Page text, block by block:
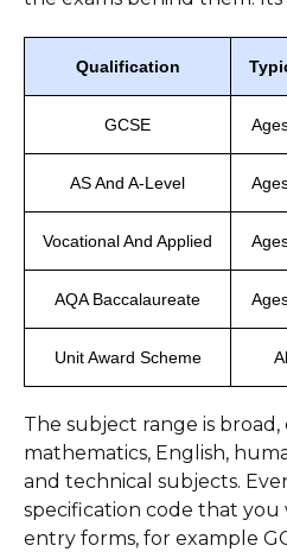
Qualification
GCSE
AS And A-Level
Vocational And Applied
AQA Baccalaureate
Unit Award Scheme
The subject range is broad,
mathematics, English,
and technical subjects.
specification code that you
entry forms, for example